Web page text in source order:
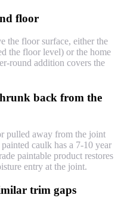
floor
the floor surface, either the
the floor level) or the home
round addition covers the
back from the
pulled away from the joint
caulk has a 7-10 year
paintable product restores
entry at the joint.
trim gaps